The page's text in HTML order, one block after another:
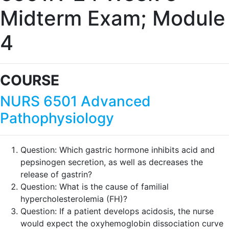
Midterm Exam; Module
4
COURSE
NURS 6501 Advanced
Pathophysiology
Question: Which gastric hormone inhibits acid and
pepsinogen secretion, as well as decreases the
release of gastrin?
Question: What is the cause of familial
hypercholesterolemia (FH)?
Question: If a patient develops acidosis, the nurse
would expect the oxyhemoglobin dissociation curve